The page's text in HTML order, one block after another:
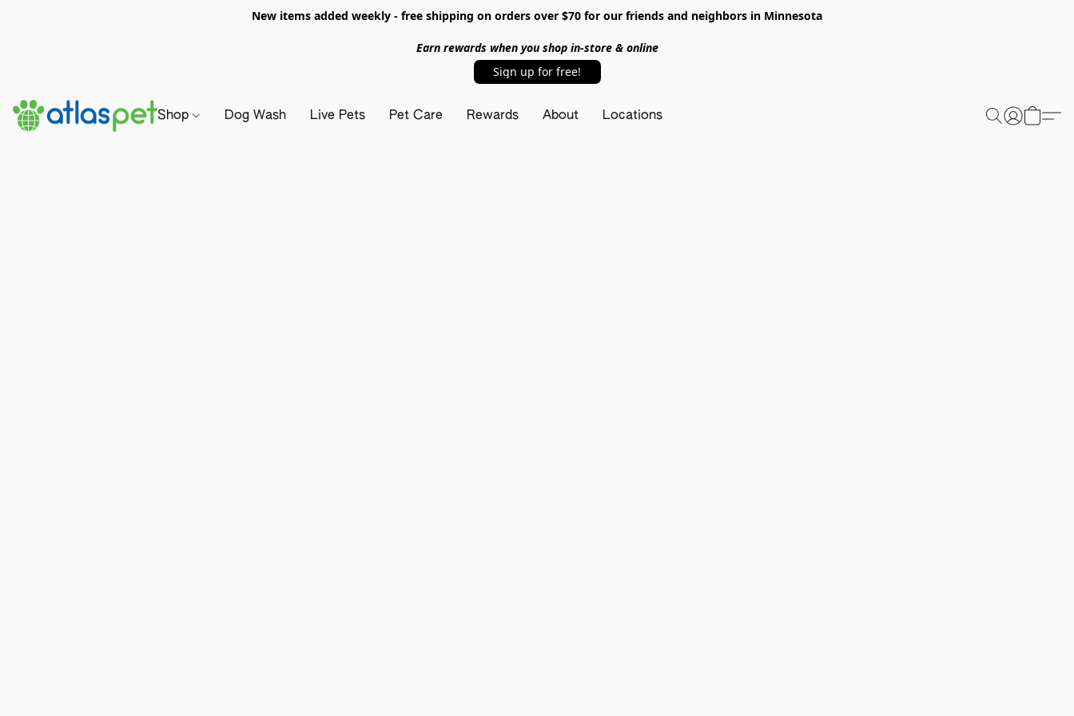
New items added weekly - free shipping on orders over $70 for our friends and neighbors in Minnesota
Earn rewards when you shop in-store & online
Sign up for free!
Shop Dog Wash Live Pets Pet Care Rewards About Locations